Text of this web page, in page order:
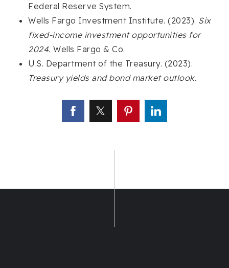
Federal Reserve System.
Wells Fargo Investment Institute. (2023). Six
fixed-income investment opportunities for
2024. Wells Fargo & Co.
U.S. Department of the Treasury. (2023).
Treasury yields and bond market outlook.